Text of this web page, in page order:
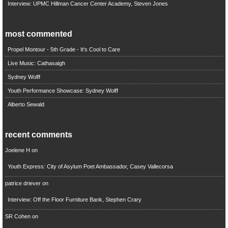
Interview: UPMC Hillman Cancer Center Academy, Steven Jones
most commented
Propel Montour - 5th Grade - It's Cool to Care
Live Music: Cathasaigh
Sydney Wolff
Youth Performance Showcase: Sydney Wolff
Alberto Sewald
recent comments
Joelene H on
Youth Express: City of Asylum Poet Ambassador, Casey Vallecorsa
patrice drieveron
Interview: Off the Floor Furniture Bank, Stephen Crary
SR Cohenon